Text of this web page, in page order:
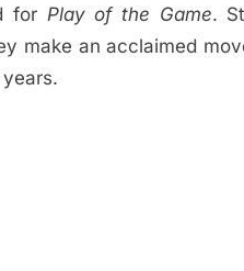
for Play of the Game.
make an acclaimed